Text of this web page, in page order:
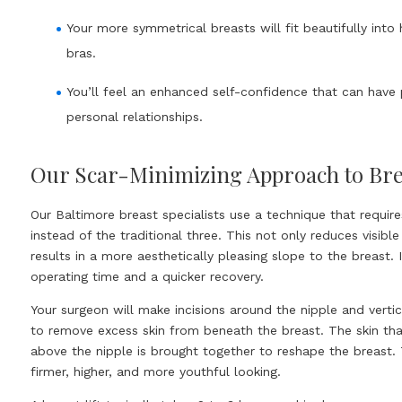
Your more symmetrical breasts will fit beautifully into
bras.
You’ll feel an enhanced self-confidence that can
personal relationships.
Our Scar-Minimizing Approach to
Our Baltimore breast specialists use a technique that
instead of the traditional three. This not only reduces
results in a more aesthetically pleasing slope to the breast.
operating time and a quicker recovery.
Your surgeon will make incisions around the nipple and
to remove excess skin from beneath the breast. The skin
above the nipple is brought together to reshape the breast.
firmer, higher, and more youthful looking.